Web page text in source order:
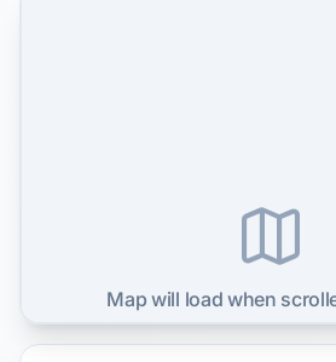
Map will load when